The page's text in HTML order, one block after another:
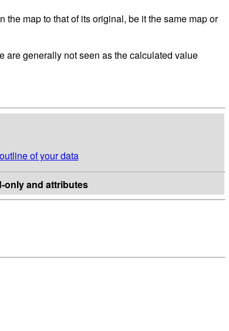
map to that of its original, be it the same map or
are generally not seen as the calculated value
of your data
only and attributes